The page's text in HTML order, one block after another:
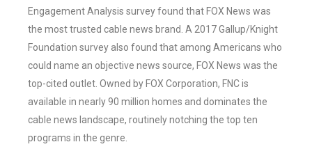
Engagement Analysis survey found that FOX News was
the most trusted cable news brand. A 2017 Gallup/Knight
Foundation survey also found that among Americans who
could name an objective news source, FOX News was the
top-cited outlet. Owned by FOX Corporation, FNC is
available in nearly 90 million homes and dominates the
cable news landscape, routinely notching the top ten
programs in the genre.